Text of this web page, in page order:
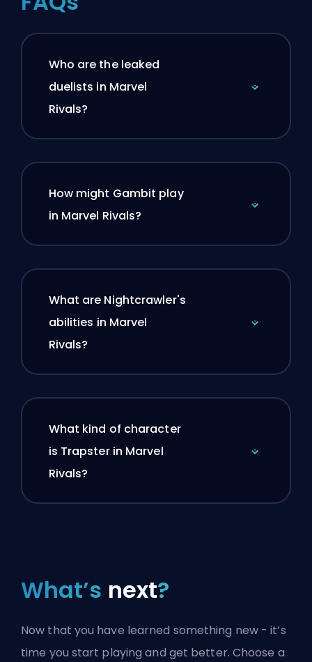
Who are the leaked
duelists in Marvel
Rivals?
How might Gambit play
in Marvel Rivals?
What are Nightcrawler's
abilities in Marvel
Rivals?
What kind of character
is Trapster in Marvel
Rivals?
What’s next?
Now that you have learned something new - it’s
time you start playing and get better. Choose a